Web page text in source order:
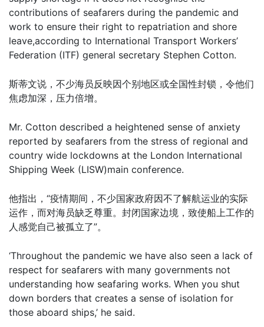
contributions of seafarers during the pandemic and
work to ensure their right to repatriation and shore
leave,according to International Transport Workers’
Federation (ITF) general secretary Stephen Cotton.
斯蒂文说，不少海员反映因个别地区或全国性封锁，令他们
焦虑加深，压力倍增。
Mr. Cotton described a heightened sense of anxiety
reported by seafarers from the stress of regional and
country wide lockdowns at the London International
Shipping Week (LISW)main conference.
他指出，“疫情期间，不少国家政府因不了解航运业的实际
运作，而对海员缺乏尊重。封闭国家边境，致使船上工作的
人感觉自己被孤立了”。
‘Throughout the pandemic we have also seen a lack of
respect for seafarers with many governments not
understanding how seafaring works. When you shut
down borders that creates a sense of isolation for
those aboard ships,’ he said.